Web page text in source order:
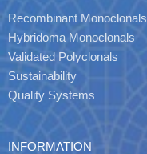
Recombinant Monoclonals
Hybridoma Monoclonals
Validated Polyclonals
Sustainability
Quality Systems
INFORMATION